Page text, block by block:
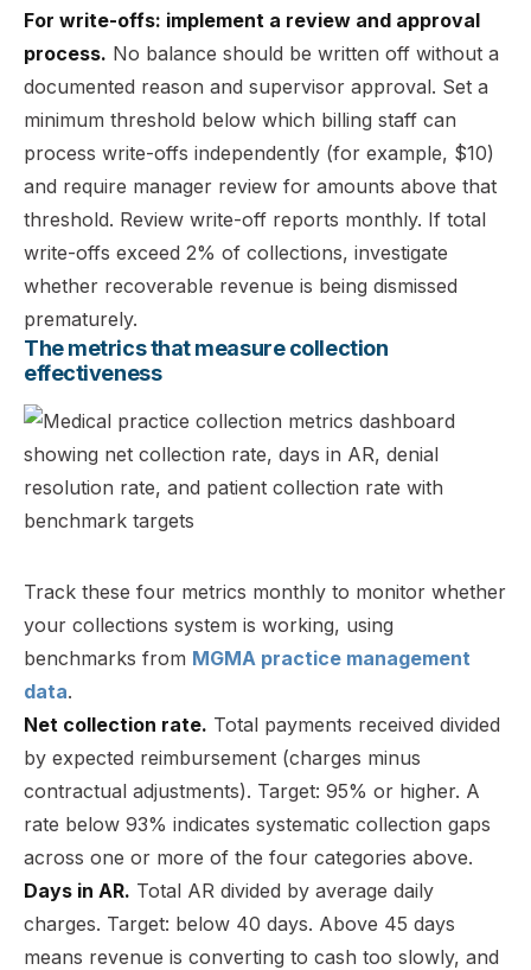
For write-offs: implement a review and approval
process. No balance should be written off without a
documented reason and supervisor approval. Set a
minimum threshold below which billing staff can
process write-offs independently (for example, $10)
and require manager review for amounts above that
threshold. Review write-off reports monthly. If total
write-offs exceed 2% of collections, investigate
whether recoverable revenue is being dismissed
prematurely.
The metrics that measure collection
effectiveness
Track these four metrics monthly to monitor whether
your collections system is working, using
benchmarks from MGMA practice management
data.
Net collection rate. Total payments received divided
by expected reimbursement (charges minus
contractual adjustments). Target: 95% or higher. A
rate below 93% indicates systematic collection gaps
across one or more of the four categories above.
Days in AR. Total AR divided by average daily
charges. Target: below 40 days. Above 45 days
means revenue is converting to cash too slowly, and